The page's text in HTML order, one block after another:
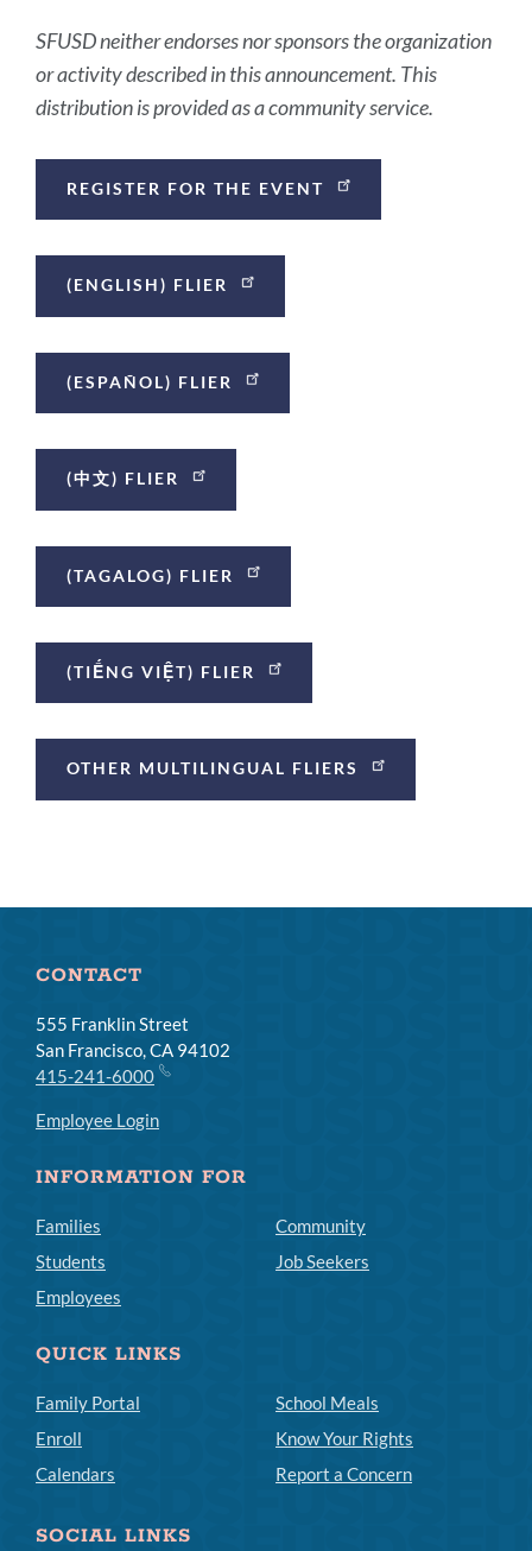
SFUSD neither endorses nor sponsors the organization
or activity described in this announcement. This
distribution is provided as a community service.
Announcement
Links
REGISTER FOR THE EVENT
(ENGLISH) FLIER
(ESPAÑOL) FLIER
(中文) FLIER
(TAGALOG) FLIER
(TIẾNG VIỆT) FLIER
OTHER MULTILINGUAL FLIERS
CONTACT
555 Franklin Street
San Francisco, CA 94102
415-241-6000
Employee Login
INFORMATION FOR
Families
Students
Employees
Community
Job Seekers
QUICK LINKS
Family Portal
Enroll
Calendars
School Meals
Know Your Rights
Report a Concern
SOCIAL LINKS